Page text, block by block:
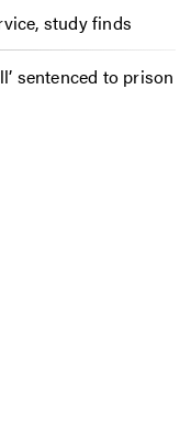
study finds
sentenced to prison